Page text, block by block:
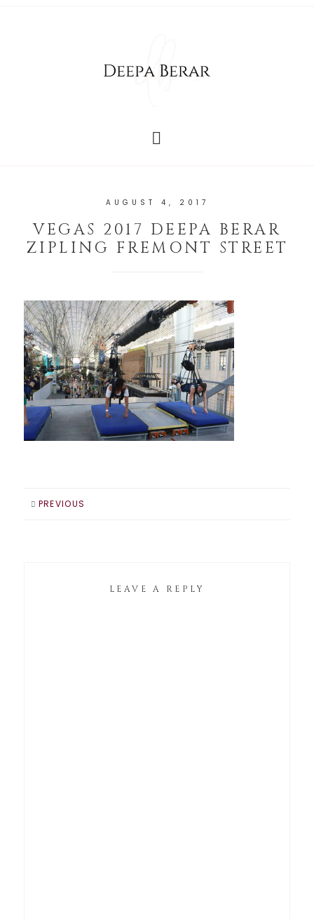
AUGUST 4, 2017
VEGAS 2017 DEEPA BERAR
ZIPLING FREMONT STREET
PREVIOUS
LEAVE A REPLY